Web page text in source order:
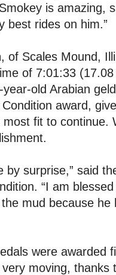
is amazing,
best rides on him.”
of Scales Mound,
of 7:01:33
old Arabian
award,
fit to continue.
by surprise,” said
“I am
mud because he
were awarded
moving, thanks